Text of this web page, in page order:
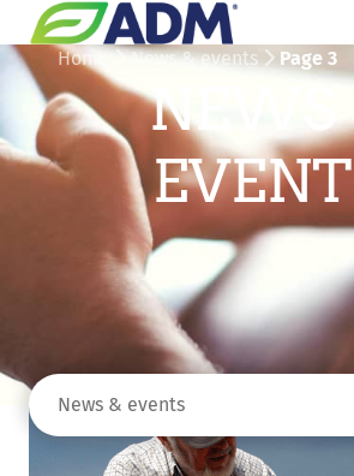
Home News & events Page 3
NEWS
News & events